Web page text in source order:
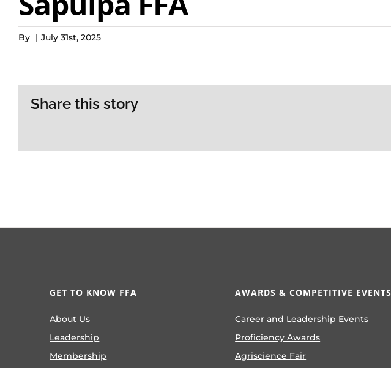
By | July 31st, 2025
Share this story
GET TO KNOW FFA
About Us
Leadership
Membership
AWARDS & COMPETITIVE EVENTS
Career and Leadership Events
Proficiency Awards
Agriscience Fair